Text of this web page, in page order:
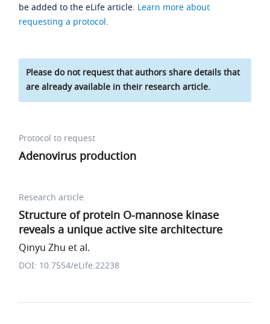
be added to the eLife article. Learn more about
requesting a protocol.
Please do not request that authors share details that
are already available in their research article.
Protocol to request
Adenovirus production
Research article
Structure of protein O-mannose kinase
reveals a unique active site architecture
Qinyu Zhu et al.
DOI: 10.7554/eLife.22238